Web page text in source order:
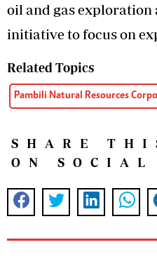
oil and gas
initiative to focus on
Related Topics
Pambili Natural Resources
SHARE
ON SOCIAL